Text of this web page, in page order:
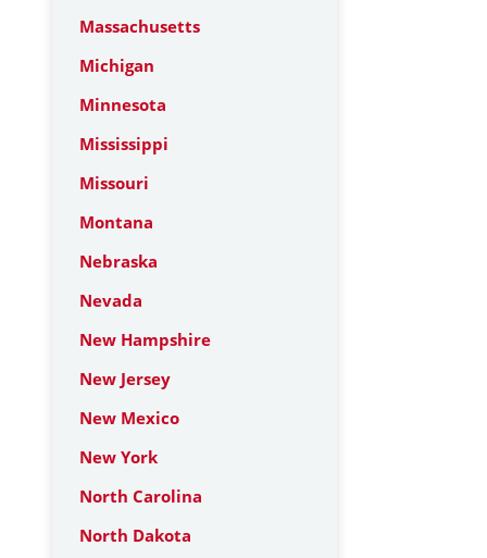
Massachusetts
Michigan
Minnesota
Mississippi
Missouri
Montana
Nebraska
Nevada
New Hampshire
New Jersey
New Mexico
New York
North Carolina
North Dakota